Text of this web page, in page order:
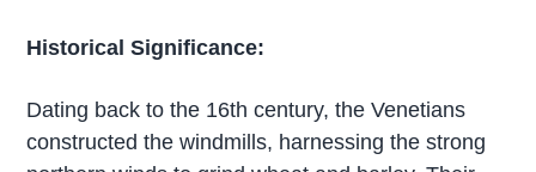
Historical Significance:
Dating back to the 16th century, the Venetians
constructed the windmills, harnessing the strong